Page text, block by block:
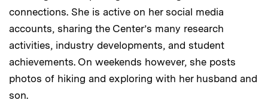
connections. She is active on her social media
accounts, sharing the Center’s many research
activities, industry developments, and student
achievements. On weekends however, she posts
photos of hiking and exploring with her husband and
son.